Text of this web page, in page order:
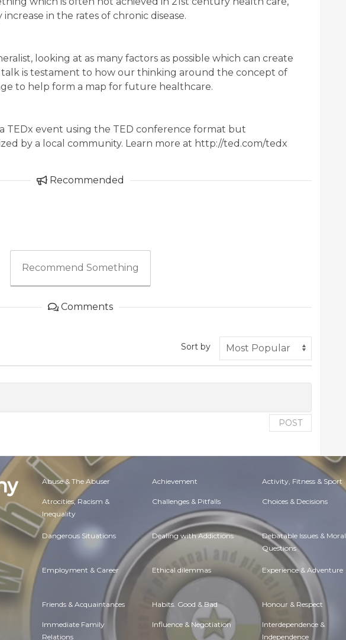
in the rates of chronic disease.
looking at as many factors as possible which can create
talk is testament to how our thinking around the concept of
to help form a map for future healthcare.
TEDx event using the TED conference format but
by a local community. Learn more at http://ted.com/tedx
Recommended
Recommend Something
Comments
Sort by
POST
Abuse & The Abuser Achievement Activity, Fitness & Sport
Atrocities, Racism &
Inequality
Challenges & Pitfalls Choices & Decisions
Dangerous Situations Dealing with Addictions Debatable Issues & Moral
Questions
Employment & Career Ethical dilemmas Experience & Adventure
Friends & Acquaintances Habits. Good & Bad Honour & Respect
Immediate Family Influence & Negotiation Interdependence &